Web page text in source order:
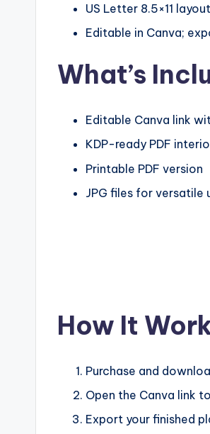
US Letter 8.5×11
Editable in Canva;
What’s
Editable Canva link
KDP-ready PDF
Printable PDF version
JPG files for versatile
How It
Purchase and
Open the Canva link
Export your finished